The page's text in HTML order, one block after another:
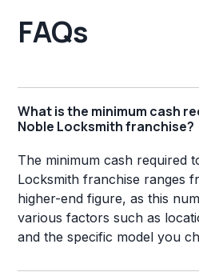
FAQs
What is the minimum cash
Noble Locksmith franchise?
The minimum cash required
Locksmith franchise ranges
higher-end figure, as this
various factors such as
and the specific model you